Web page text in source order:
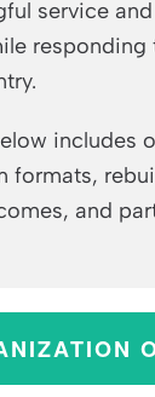
service
responding
includes
formats,
and